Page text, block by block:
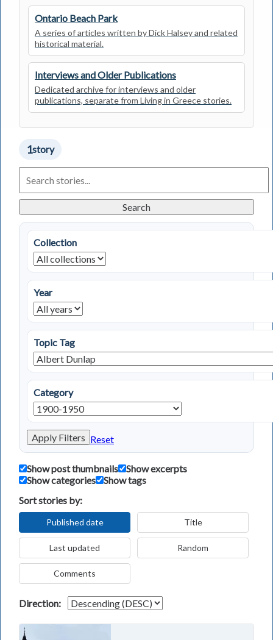
Ontario Beach Park
A series of articles written by Dick Halsey and related
historical material.
Interviews and Older Publications
Dedicated archive for interviews and older
publications, separate from Living in Greece stories.
1story
Living
in
Stories
Search
Collection
Year
Topic Tag
Category
Apply Filters Reset
Show post thumbnails
Show excerpts
Show categories
Show tags
Sort stories by:
Published date Title
Last updated Random
Comments
Direction: